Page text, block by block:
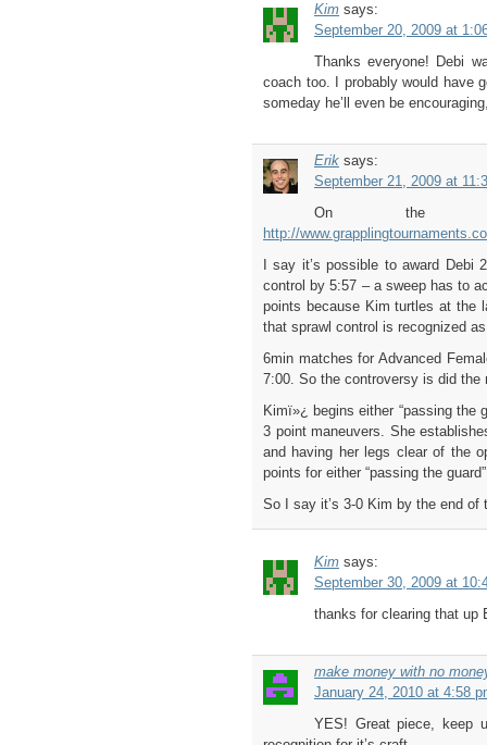
Kim says:
September 20, 2009 at
Thanks everyone! Debi
coach too. I probably would have
someday he’ll even be
Erik says:
September 21, 2009 at
On the
http://
I say it’s possible to award
control by 5:57 – a sweep has to
points because Kim turtles at the
that sprawl control is recognized
6min matches for Advanced
7:00. So the controversy is did
Kimï»¿ begins either “passing the
3 point maneuvers. She
and having her legs clear of the
points for either “passing the
So I say it’s 3-0 Kim by the end of
Kim says:
September 30, 2009 at
thanks for clearing that up
make money with no
January 24, 2010 at 4:58
YES! Great piece, keep